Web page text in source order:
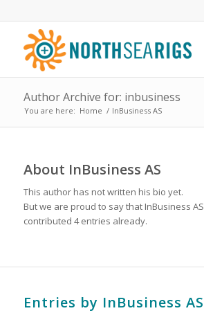
Author Archive for: inbusiness
You are here: Home / InBusiness AS
About InBusiness AS
This author has not written his bio yet.
But we are proud to say that InBusiness AS
contributed 4 entries already.
Entries by InBusiness AS